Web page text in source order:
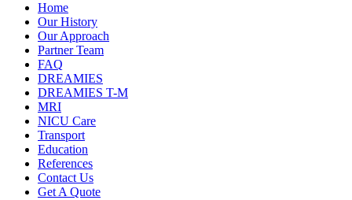
Home
Our History
Our Approach
Partner Team
FAQ
DREAMIES
DREAMIES T-M
MRI
NICU Care
Transport
Education
References
Contact Us
Get A Quote